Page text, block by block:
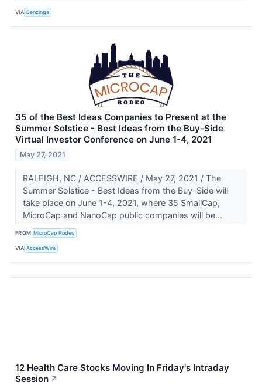
VIA Benzinga
35 of the Best Ideas Companies to Present at the
Summer Solstice - Best Ideas from the Buy-Side
Virtual Investor Conference on June 1-4, 2021
May 27, 2021
RALEIGH, NC / ACCESSWIRE / May 27, 2021 / The
Summer Solstice - Best Ideas from the Buy-Side will
take place on June 1-4, 2021, where 35 SmallCap,
MicroCap and NanoCap public companies will be...
FROM MicroCap Rodeo
VIA AccessWire
12 Health Care Stocks Moving In Friday's Intraday
Session ↗